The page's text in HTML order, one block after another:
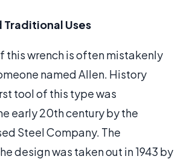
Traditional Uses
this wrench is often mistakenly
named Allen. History
tool of this type was
early 20th century by the
Steel Company. The
design was taken out in 1943 by